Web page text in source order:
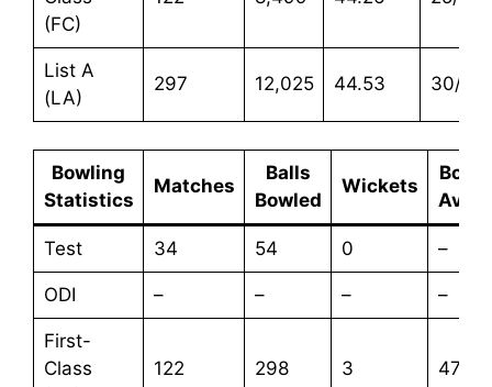
(FC)
List A
(LA)
297 12,025 44.53 30/67
Bowling
Statistics
Matches
Balls
Bowled
Wickets
Test 34 54 0 –
ODI – – – –
First-
Class
122 298 3 47.33